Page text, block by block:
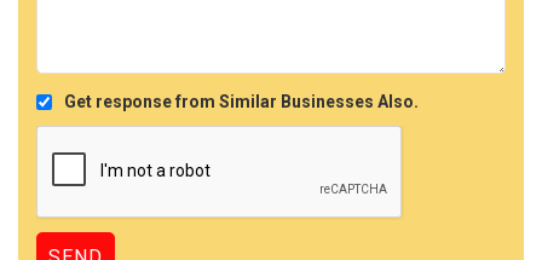
Get response from Similar Businesses Also.